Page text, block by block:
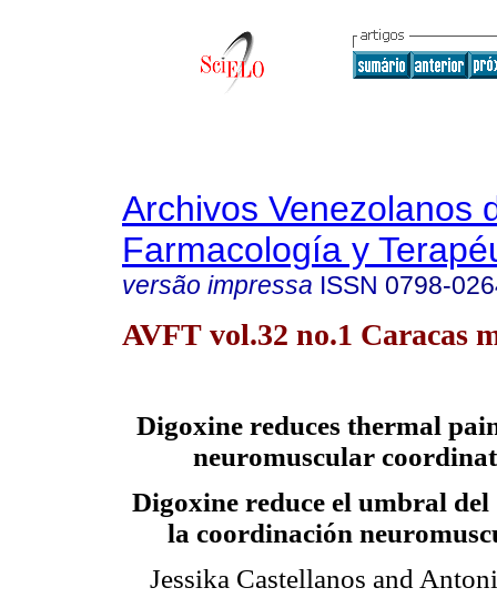
Archivos Venezolanos
Farmacología y
versão impressa ISSN 0798-
AVFT vol.32 no.1 Caracas
Digoxine reduces thermal
neuromuscular
Digoxine reduce el umbral
la coordinación
Jessika Castellanos and